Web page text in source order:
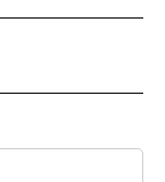
NOTIFICATIONS